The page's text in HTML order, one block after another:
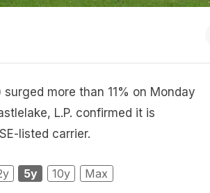
more than 11% on Monday
L.P. confirmed it is
listed carrier.
5y 10y Max